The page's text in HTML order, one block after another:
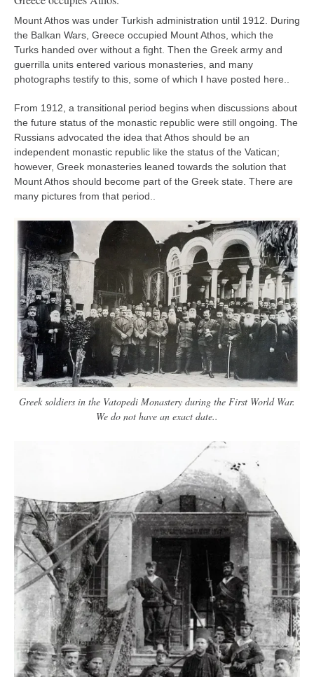
Mount Athos was under Turkish administration until 1912. During
the Balkan Wars, Greece occupied Mount Athos, which the
Turks handed over without a fight. Then the Greek army and
guerrilla units entered various monasteries, and many
photographs testify to this, some of which I have posted here..
From 1912, a transitional period begins when discussions about
the future status of the monastic republic were still ongoing. The
Russians advocated the idea that Athos should be an
independent monastic republic like the status of the Vatican;
however, Greek monasteries leaned towards the solution that
Mount Athos should become part of the Greek state. There are
many pictures from that period..
Greek soldiers in the Vatopedi Monastery during the First World War.
We do not have an exact date..